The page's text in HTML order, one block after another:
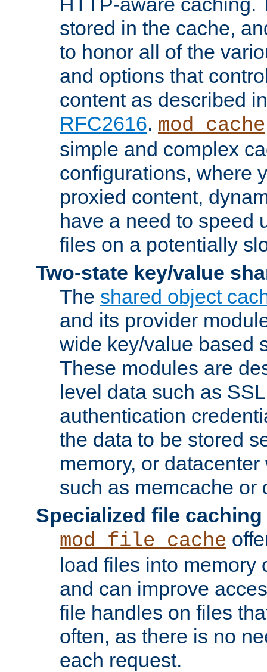
stored in the cache,
to honor all of the
and options that
content as described
RFC2616. mod_cache
simple and complex
configurations, where
proxied content,
have a need to speed
files on a potentially
Two-state key/value
The shared object
and its provider
wide key/value based
These modules are
level data such as
authentication
the data to be stored
memory, or
such as memcache or
Specialized file caching
mod_file_cache
load files into memory
and can improve
file handles on files
often, as there is no
each request.